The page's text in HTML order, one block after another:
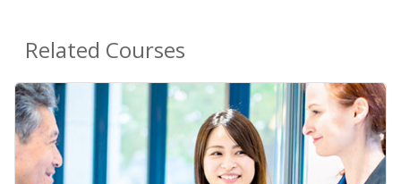
Related Courses